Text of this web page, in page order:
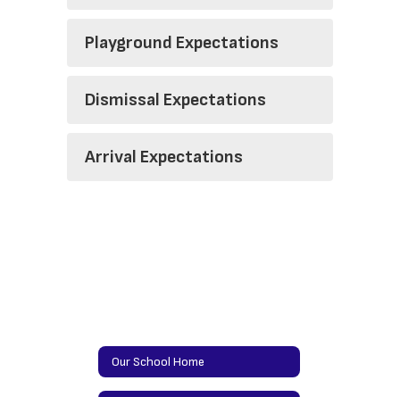
Playground Expectations
Dismissal Expectations
Arrival Expectations
Our School Home